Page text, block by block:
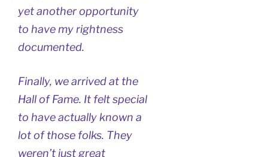
yet another opportunity
to have my rightness
documented.
Finally, we arrived at the
Hall of Fame. It felt special
to have actually known a
lot of those folks. They
weren’t just great